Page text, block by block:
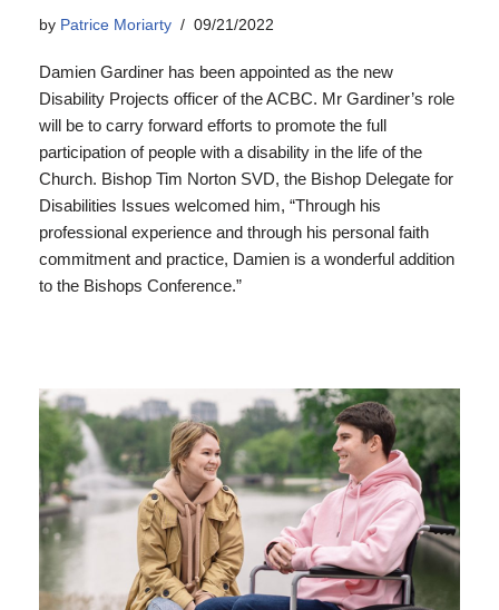
by Patrice Moriarty 09/21/2022
Damien Gardiner has been appointed as the new
Disability Projects officer of the ACBC. Mr Gardiner’s role
will be to carry forward efforts to promote the full
participation of people with a disability in the life of the
Church. Bishop Tim Norton SVD, the Bishop Delegate for
Disabilities Issues welcomed him, “Through his
professional experience and through his personal faith
commitment and practice, Damien is a wonderful addition
to the Bishops Conference.”